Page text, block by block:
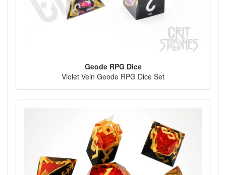
Geode RPG Dice
Violet Vein Geode RPG Dice Set